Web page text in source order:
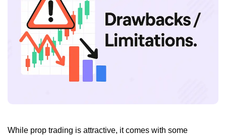
While prop trading is attractive, it comes with some